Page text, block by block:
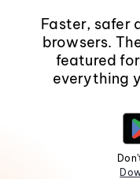
Faster, safer
browsers.
featured
everything